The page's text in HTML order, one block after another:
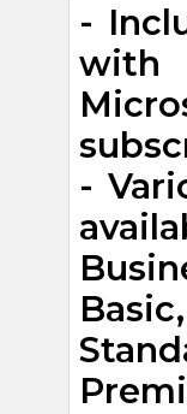
-
with
-
Basic,